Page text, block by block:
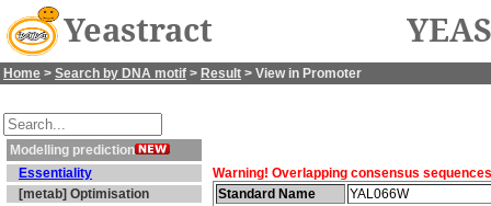
Yeastract
Home > Search by DNA motif > Result > View in Promoter
Modelling prediction
Essentiality
[metab] Optimisation
Warning! Overlapping consensus
Standard Name
YAL066W